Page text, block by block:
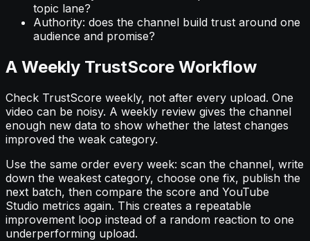
topic lane?
Authority: does the channel build trust around one
audience and promise?
A Weekly TrustScore Workflow
Check TrustScore weekly, not after every upload. One
video can be noisy. A weekly review gives the channel
enough new data to show whether the latest changes
improved the weak category.
Use the same order every week: scan the channel, write
down the weakest category, choose one fix, publish the
next batch, then compare the score and YouTube
Studio metrics again. This creates a repeatable
improvement loop instead of a random reaction to one
underperforming upload.